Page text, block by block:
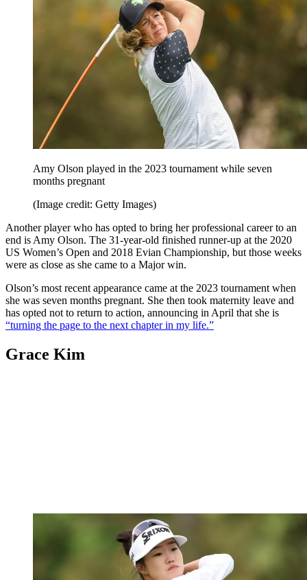
Amy Olson played in the 2023 tournament while seven
months pregnant
(Image credit: Getty Images)
Another player who has opted to bring her professional career to an
end is Amy Olson. The 31-year-old finished runner-up at the 2020
US Women’s Open and 2018 Evian Championship, but those weeks
were as close as she came to a Major win.
Olson’s most recent appearance came at the 2023 tournament when
she was seven months pregnant. She then took maternity leave and
has opted not to return to action, announcing in April that she is
“turning the page to the next chapter in my life.”
Grace Kim